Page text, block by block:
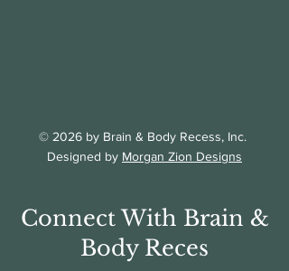
© 2026 by Brain & Body Recess, Inc.
Designed by Morgan Zion Designs
Connect With Brain &
Body Reces